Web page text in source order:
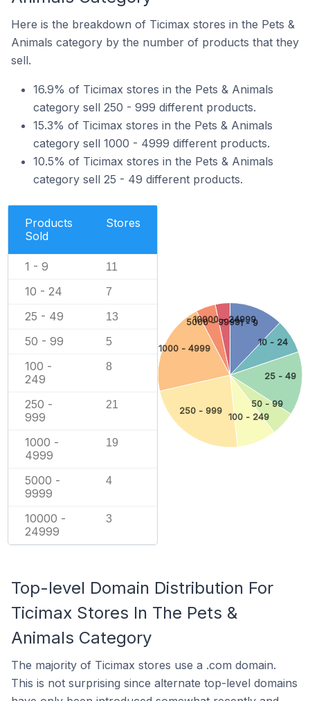
Here is the breakdown of Ticimax stores in the Pets &
Animals category by the number of products that they
sell.
16.9% of Ticimax stores in the Pets & Animals
category sell 250 - 999 different products.
15.3% of Ticimax stores in the Pets & Animals
category sell 1000 - 4999 different products.
10.5% of Ticimax stores in the Pets & Animals
category sell 25 - 49 different products.
Products
Sold
Stores
1 - 9 11
10 - 24 7
25 - 49 13
50 - 99 5
100 -
249
8
250 -
999
21
1000 -
4999
19
5000 -
9999
4
10000 -
24999
3
1 - 9
10 - 24
25 - 49
50 - 99
100 - 249
250 - 999
1000 - 4999
5000 - 9999
10000 - 24999
Top-level Domain Distribution For
Ticimax Stores In The Pets &
Animals Category
The majority of Ticimax stores use a .com domain.
This is not surprising since alternate top-level domains